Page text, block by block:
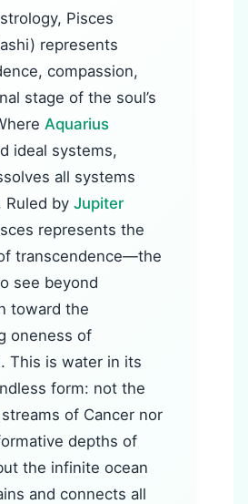
Pisces
represents
compassion,
stage of the soul’s
Aquarius
ideal systems,
all systems
Ruled by Jupiter
represents the
transcendence—the
see beyond
toward the
oneness of
This is water in its
form: not the
of Cancer nor
depths of
the infinite ocean
and connects all